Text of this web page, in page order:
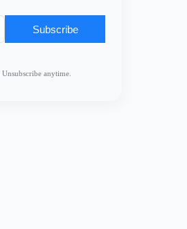
Subscribe
Unsubscribe anytime.